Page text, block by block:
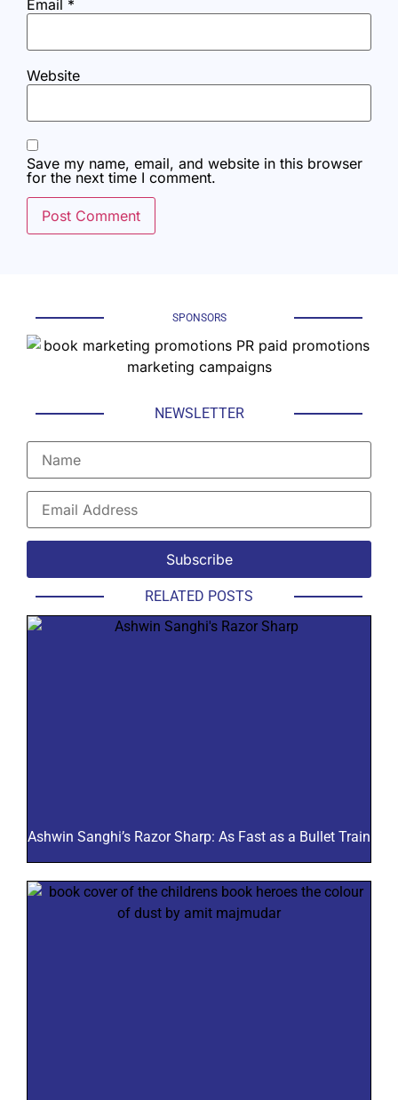
Email *
Website
Save my name, email, and website in this browser
for the next time I comment.
SPONSORS
NEWSLETTER
RELATED POSTS
Ashwin Sanghi’s Razor Sharp: As Fast as a Bullet Train